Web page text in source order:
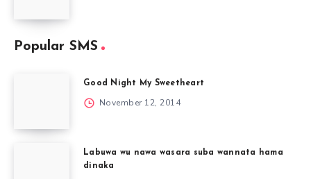
Popular SMS
Good Night My Sweetheart
November 12, 2014
Labuwa wu nawa wasara suba wannata hama
dinaka